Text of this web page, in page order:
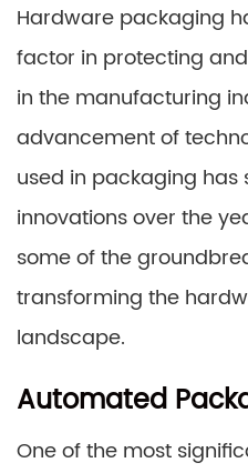
Hardware packaging
factor in protecting
in the manufacturing
advancement of
used in packaging has
innovations over the
some of the
transforming the
landscape.
Automated
One of the most